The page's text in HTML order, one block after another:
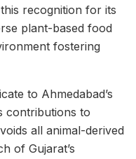
recognition for its
plant-based food
fostering
to Ahmedabad’s
contributions to
all animal-derived
of Gujarat’s